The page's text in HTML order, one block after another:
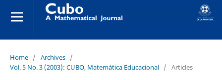
Home / Archives /
Vol. 5 No. 3 (2003): CUBO, Matemática Educacional / Articles